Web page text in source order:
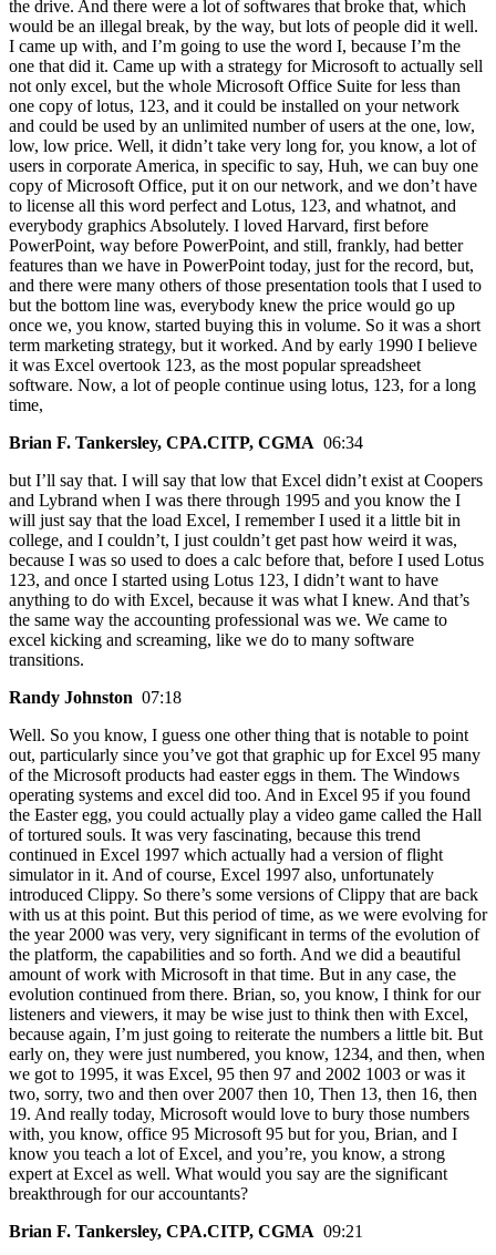
the drive. And there were a lot of softwares that broke that, which
would be an illegal break, by the way, but lots of people did it well.
I came up with, and I’m going to use the word I, because I’m the
one that did it. Came up with a strategy for Microsoft to actually sell
not only excel, but the whole Microsoft Office Suite for less than
one copy of lotus, 123, and it could be installed on your network
and could be used by an unlimited number of users at the one, low,
low, low price. Well, it didn’t take very long for, you know, a lot of
users in corporate America, in specific to say, Huh, we can buy one
copy of Microsoft Office, put it on our network, and we don’t have
to license all this word perfect and Lotus, 123, and whatnot, and
everybody graphics Absolutely. I loved Harvard, first before
PowerPoint, way before PowerPoint, and still, frankly, had better
features than we have in PowerPoint today, just for the record, but,
and there were many others of those presentation tools that I used to
but the bottom line was, everybody knew the price would go up
once we, you know, started buying this in volume. So it was a short
term marketing strategy, but it worked. And by early 1990 I believe
it was Excel overtook 123, as the most popular spreadsheet
software. Now, a lot of people continue using lotus, 123, for a long
time,
Brian F. Tankersley, CPA.CITP, CGMA 06:34
but I’ll say that. I will say that low that Excel didn’t exist at Coopers
and Lybrand when I was there through 1995 and you know the I
will just say that the load Excel, I remember I used it a little bit in
college, and I couldn’t, I just couldn’t get past how weird it was,
because I was so used to does a calc before that, before I used Lotus
123, and once I started using Lotus 123, I didn’t want to have
anything to do with Excel, because it was what I knew. And that’s
the same way the accounting professional was we. We came to
excel kicking and screaming, like we do to many software
transitions.
Randy Johnston 07:18
Well. So you know, I guess one other thing that is notable to point
out, particularly since you’ve got that graphic up for Excel 95 many
of the Microsoft products had easter eggs in them. The Windows
operating systems and excel did too. And in Excel 95 if you found
the Easter egg, you could actually play a video game called the Hall
of tortured souls. It was very fascinating, because this trend
continued in Excel 1997 which actually had a version of flight
simulator in it. And of course, Excel 1997 also, unfortunately
introduced Clippy. So there’s some versions of Clippy that are back
with us at this point. But this period of time, as we were evolving for
the year 2000 was very, very significant in terms of the evolution of
the platform, the capabilities and so forth. And we did a beautiful
amount of work with Microsoft in that time. But in any case, the
evolution continued from there. Brian, so, you know, I think for our
listeners and viewers, it may be wise just to think then with Excel,
because again, I’m just going to reiterate the numbers a little bit. But
early on, they were just numbered, you know, 1234, and then, when
we got to 1995, it was Excel, 95 then 97 and 2002 1003 or was it
two, sorry, two and then over 2007 then 10, Then 13, then 16, then
19. And really today, Microsoft would love to bury those numbers
with, you know, office 95 Microsoft 95 but for you, Brian, and I
know you teach a lot of Excel, and you’re, you know, a strong
expert at Excel as well. What would you say are the significant
breakthrough for our accountants?
Brian F. Tankersley, CPA.CITP, CGMA 09:21